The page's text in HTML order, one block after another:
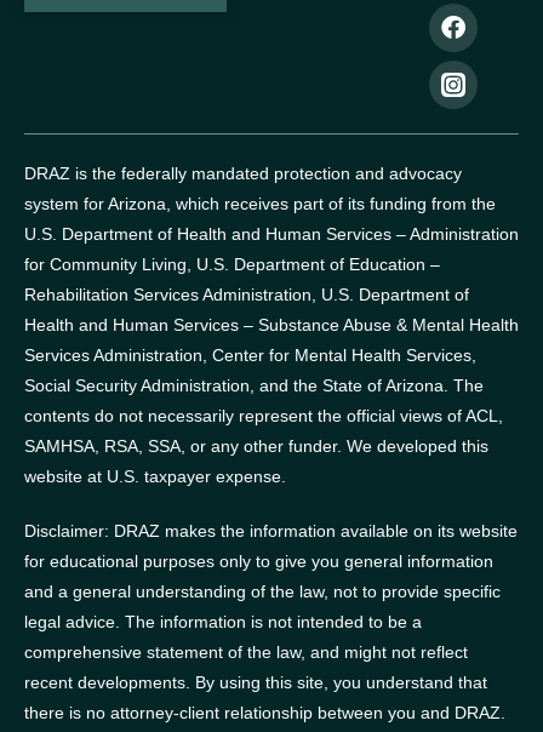
DRAZ is the federally mandated protection and advocacy
system for Arizona, which receives part of its funding from the
U.S. Department of Health and Human Services – Administration
for Community Living, U.S. Department of Education –
Rehabilitation Services Administration, U.S. Department of
Health and Human Services – Substance Abuse & Mental Health
Services Administration, Center for Mental Health Services,
Social Security Administration, and the State of Arizona. The
contents do not necessarily represent the official views of ACL,
SAMHSA, RSA, SSA, or any other funder. We developed this
website at U.S. taxpayer expense.
Disclaimer: DRAZ makes the information available on its website
for educational purposes only to give you general information
and a general understanding of the law, not to provide specific
legal advice. The information is not intended to be a
comprehensive statement of the law, and might not reflect
recent developments. By using this site, you understand that
there is no attorney-client relationship between you and DRAZ.